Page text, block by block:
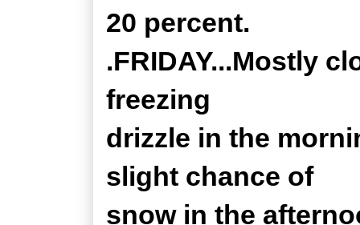
20 percent.
.FRIDAY...Mostly
freezing
drizzle in the
slight chance of
snow in the